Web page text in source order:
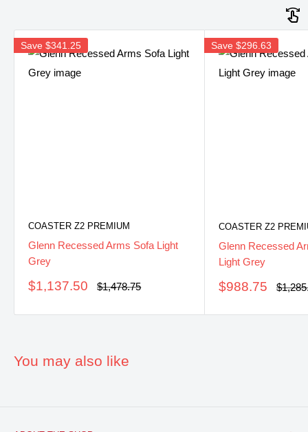
Save $341.25
COASTER Z2 PREMIUM
Glenn Recessed Arms Sofa Light
Grey
Sale
$1,137.50
Regular
$1,478.75
Save $296.63
COASTER Z2
Glenn Recessed
Light Grey
Sale
$988.75
You may also like